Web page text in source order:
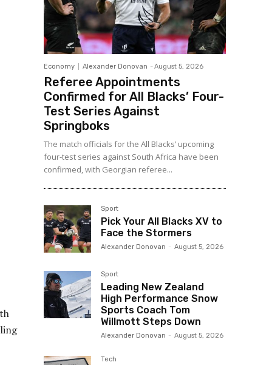
Economy Alexander Donovan - August 5, 2026
Referee Appointments
Confirmed for All Blacks’ Four-
Test Series Against
Springboks
The match officials for the All Blacks’ upcoming
four-test series against South Africa have been
confirmed, with Georgian referee...
Sport
Pick Your All Blacks XV to
Face the Stormers
Alexander Donovan - August 5, 2026
Sport
Leading New Zealand
High Performance Snow
Sports Coach Tom
Willmott Steps Down
Alexander Donovan - August 5, 2026
Tech